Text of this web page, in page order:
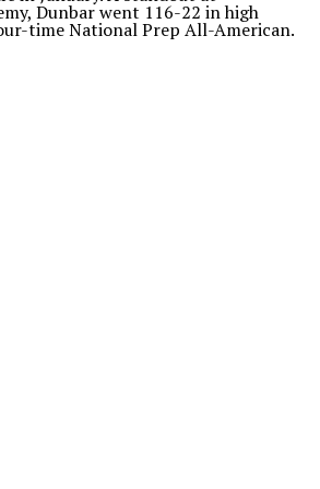
Dunbar went 116-22 in high
time National Prep All-American.